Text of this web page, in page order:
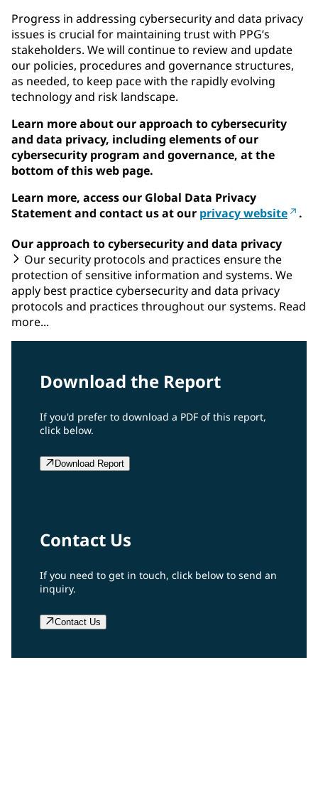
Progress in addressing cybersecurity and data privacy
issues is crucial for maintaining trust with PPG’s
stakeholders. We will continue to review and update
our policies, procedures and governance structures,
as needed, to keep pace with the rapidly evolving
technology and risk landscape.
Learn more about our approach to cybersecurity
and data privacy, including elements of our
cybersecurity program and governance, at the
bottom of this web page.
Learn more, access our Global Data Privacy
Statement and contact us at our privacy website
.
Our approach to cybersecurity and data privacy
Our security protocols and practices ensure the
protection of sensitive information and systems. We
apply best practice cybersecurity and data privacy
protocols and practices throughout our systems. Read
more...
Download the Report
If you'd prefer to download a PDF of this report,
click below.
Download Report
Contact Us
If you need to get in touch, click below to send an
inquiry.
Contact Us